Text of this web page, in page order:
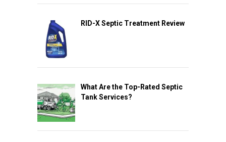
RID-X Septic Treatment Review
What Are the Top-Rated Septic
Tank Services?